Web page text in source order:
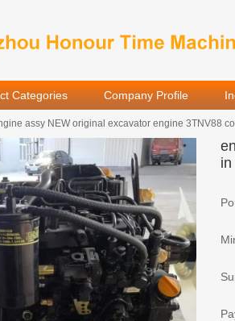
Categories Company Profile
assy NEW original excavator engine 3TNV88